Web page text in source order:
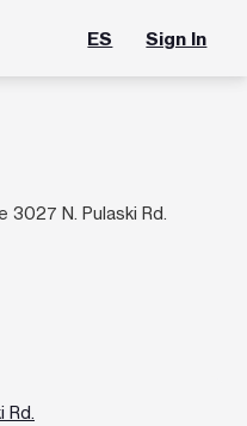
ES Sign In
N. Pulaski Rd.